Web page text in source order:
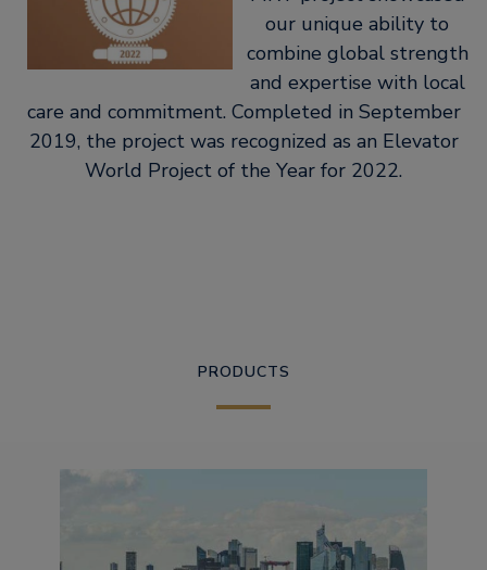
our unique ability to
combine global strength
and expertise with local
care and commitment. Completed in September
2019, the project was recognized as an Elevator
World Project of the Year for 2022.
PRODUCTS